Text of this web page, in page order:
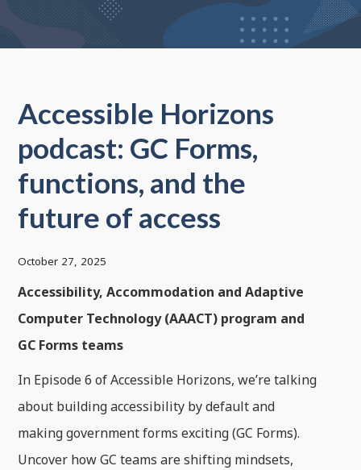
Accessible Horizons
podcast: GC Forms,
functions, and the
future of access
October 27, 2025
Accessibility, Accommodation and Adaptive
Computer Technology (AAACT) program and
GC Forms teams
In Episode 6 of Accessible Horizons, we’re talking
about building accessibility by default and
making government forms exciting (GC Forms).
Uncover how GC teams are shifting mindsets,